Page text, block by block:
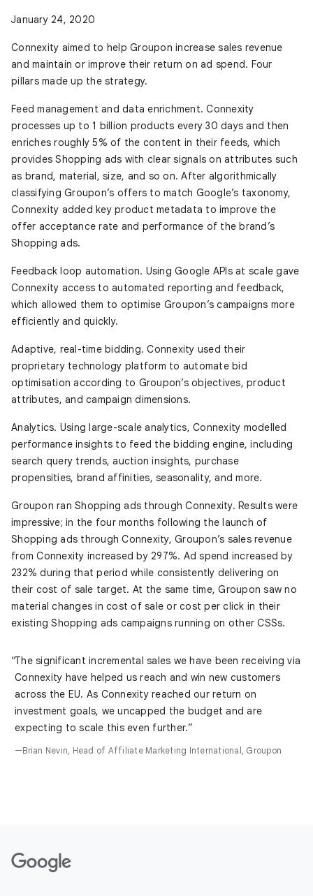
January 24, 2020
Connexity aimed to help Groupon increase sales revenue
and maintain or improve their return on ad spend. Four
pillars made up the strategy.
Feed management and data enrichment. Connexity
processes up to 1 billion products every 30 days and then
enriches roughly 5% of the content in their feeds, which
provides Shopping ads with clear signals on attributes such
as brand, material, size, and so on. After algorithmically
classifying Groupon’s offers to match Google’s taxonomy,
Connexity added key product metadata to improve the
offer acceptance rate and performance of the brand’s
Shopping ads.
Feedback loop automation. Using Google APIs at scale gave
Connexity access to automated reporting and feedback,
which allowed them to optimise Groupon’s campaigns more
efficiently and quickly.
Adaptive, real-time bidding. Connexity used their
proprietary technology platform to automate bid
optimisation according to Groupon’s objectives, product
attributes, and campaign dimensions.
Analytics. Using large-scale analytics, Connexity modelled
performance insights to feed the bidding engine, including
search query trends, auction insights, purchase
propensities, brand affinities, seasonality, and more.
Groupon ran Shopping ads through Connexity. Results were
impressive; in the four months following the launch of
Shopping ads through Connexity, Groupon’s sales revenue
from Connexity increased by 297%. Ad spend increased by
232% during that period while consistently delivering on
their cost of sale target. At the same time, Groupon saw no
material changes in cost of sale or cost per click in their
existing Shopping ads campaigns running on other CSSs.
The significant incremental sales we have been receiving via
Connexity have helped us reach and win new customers
across the EU. As Connexity reached our return on
investment goals, we uncapped the budget and are
expecting to scale this even further.
Brian Nevin, Head of Affiliate Marketing International, Groupon